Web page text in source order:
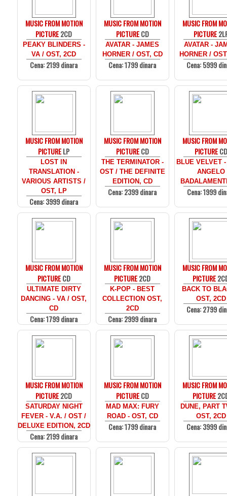
MUSIC FROM MOTION
PICTURE2CD
PEAKY BLINDERS -
VA / OST, 2CD
Cena: 2199 dinara
MUSIC FROM MOTION
PICTURECD
AVATAR - JAMES
HORNER / OST, CD
Cena: 1799 dinara
MUSIC FROM
PICTURE
AVATAR -
HORNER /
Cena: 5999
MUSIC FROM MOTION
PICTURELP
LOST IN
TRANSLATION -
VARIOUS ARTISTS /
OST, LP
Cena: 3999 dinara
MUSIC FROM MOTION
PICTURECD
THE TERMINATOR -
OST / THE DEFINITE
EDITION, CD
Cena: 2399 dinara
MUSIC FROM
PICTURECD
BLUE VELVET
ANGELO
Cena: 1999
MUSIC FROM MOTION
PICTURECD
ULTIMATE DIRTY
DANCING - VA / OST,
CD
Cena: 1799 dinara
MUSIC FROM MOTION
PICTURE2CD
K-POP - BEST
COLLECTION OST,
2CD
Cena: 2999 dinara
MUSIC FROM
PICTURE
BACK TO
OST, 2CD
Cena: 2799
MUSIC FROM MOTION
PICTURE2CD
SATURDAY NIGHT
FEVER - V.A. / OST /
DELUXE EDITION, 2CD
Cena: 2199 dinara
MUSIC FROM MOTION
PICTURECD
MAD MAX: FURY
ROAD - OST, CD
Cena: 1799 dinara
MUSIC FROM
PICTURE
DUNE, PART
OST, 2CD
Cena: 3999